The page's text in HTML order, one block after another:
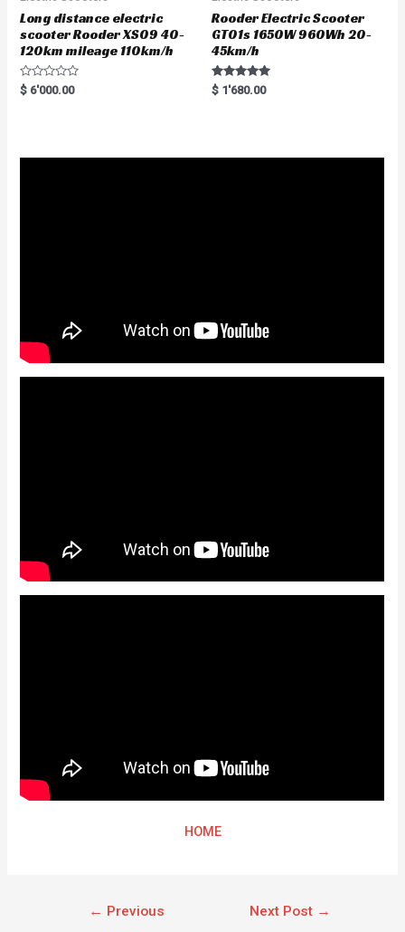
Long distance electric
scooter Rooder XS09 40-
120km mileage 110km/h
R
a
$ 6'000.00
Rooder Electric Scooter
GT01s 1650W 960Wh 20-
45km/h
Rated
5.00
$ 1'680.00
HOME
← Previous
Next Post →